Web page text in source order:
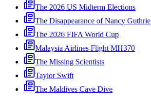
The 2026 US Midterm Elections
The Disappearance of Nancy Guthrie
The 2026 FIFA World Cup
Malaysia Airlines Flight MH370
The Missing Scientists
Taylor Swift
The Maldives Cave Dive